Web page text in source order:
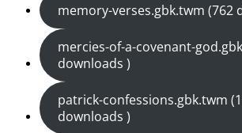
memory-verses.gbk.twm (762
mercies-of-a-covenant-
downloads )
patrick-confessions.gbk.twm
downloads )